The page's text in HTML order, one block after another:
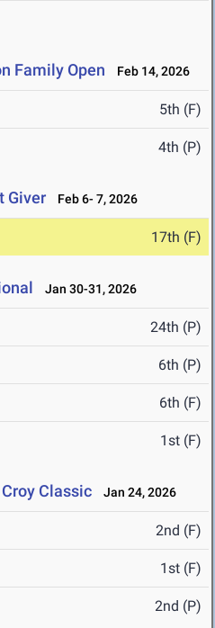
Family Open Feb 14, 2026
5th (F)
4th (P)
Giver Feb 6- 7, 2026
17th (F)
Jan 30-31, 2026
24th (P)
6th (P)
6th (F)
1st (F)
Classic Jan 24, 2026
2nd (F)
1st (F)
2nd (P)